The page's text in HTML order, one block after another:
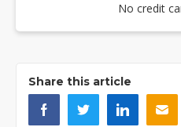
No credit
Share this article